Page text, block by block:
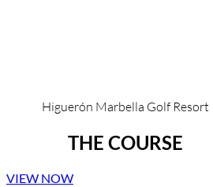
Higuerón Marbella Golf Resort
THE COURSE
VIEW NOW